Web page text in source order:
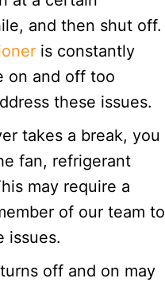
and then shut off.
is constantly
on and off too
these issues.
takes a break, you
fan, refrigerant
may require a
of our team to
issues.
off and on may